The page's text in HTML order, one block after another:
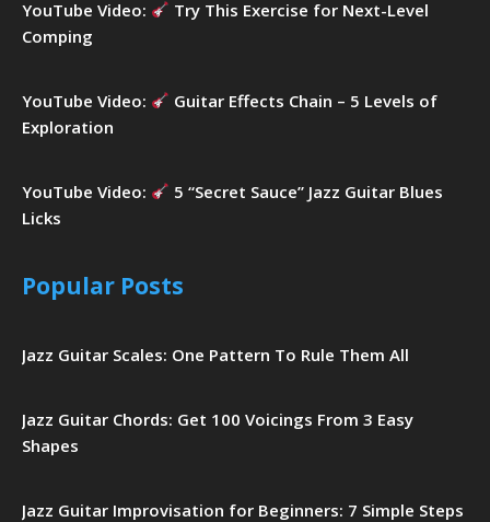
YouTube Video:
Try This Exercise for Next-Level
Comping
YouTube Video:
Guitar Effects Chain – 5 Levels of
Exploration
YouTube Video:
5 “Secret Sauce” Jazz Guitar Blues
Licks
Popular Posts
Jazz Guitar Scales: One Pattern To Rule Them All
Jazz Guitar Chords: Get 100 Voicings From 3 Easy
Shapes
Jazz Guitar Improvisation for Beginners: 7 Simple Steps